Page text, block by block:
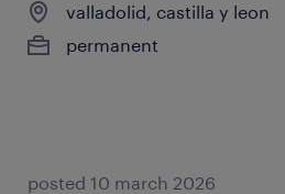
valladolid, castilla y leon
permanent
posted 10 march 2026